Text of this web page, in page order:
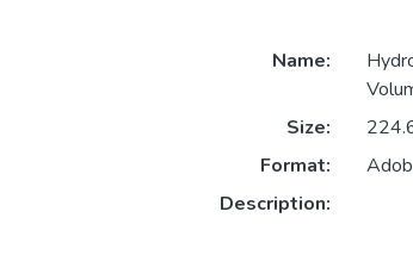
Name:
Size:
Format:
Description: